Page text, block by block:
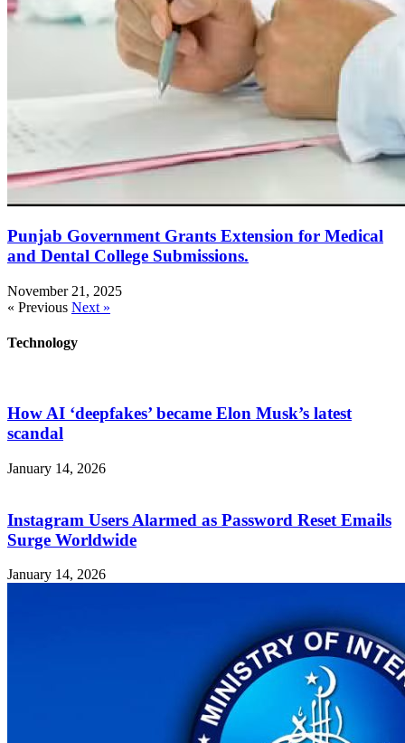
Punjab Government Grants Extension for Medical
and Dental College Submissions.
November 21, 2025
« Previous Next »
Technology
How AI ‘deepfakes’ became Elon Musk’s latest
scandal
January 14, 2026
Instagram Users Alarmed as Password Reset Emails
Surge Worldwide
January 14, 2026